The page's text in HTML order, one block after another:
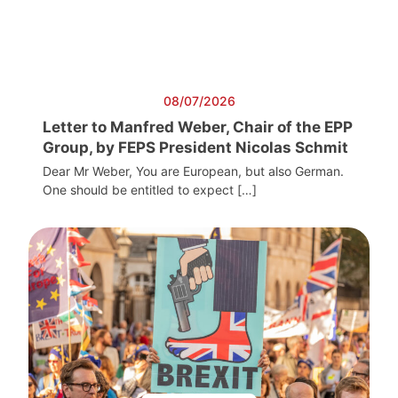
08/07/2026
Letter to Manfred Weber, Chair of the EPP
Group, by FEPS President Nicolas Schmit
Dear Mr Weber, You are European, but also German.
One should be entitled to expect […]